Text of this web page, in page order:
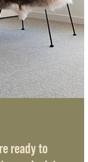
ready to